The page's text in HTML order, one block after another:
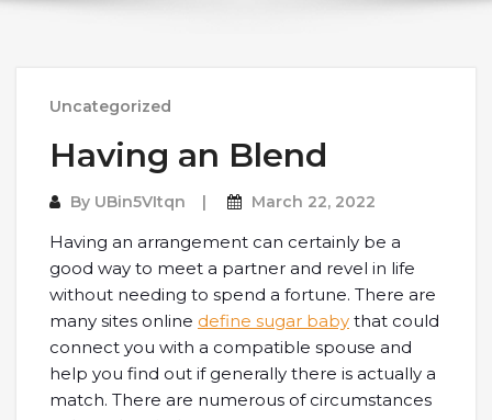
Uncategorized
Having an Blend
By UBin5VItqn March 22, 2022
Having an arrangement can certainly be a
good way to meet a partner and revel in life
without needing to spend a fortune. There are
many sites online define sugar baby that could
connect you with a compatible spouse and
help you find out if generally there is actually a
match. There are numerous of circumstances